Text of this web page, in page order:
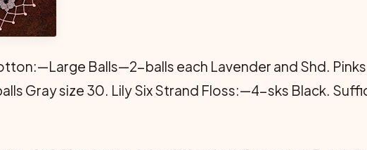
Balls—2-balls each Lavender and Shd.
Gray size 30. Lily Six Strand Floss:—4-sks Black.